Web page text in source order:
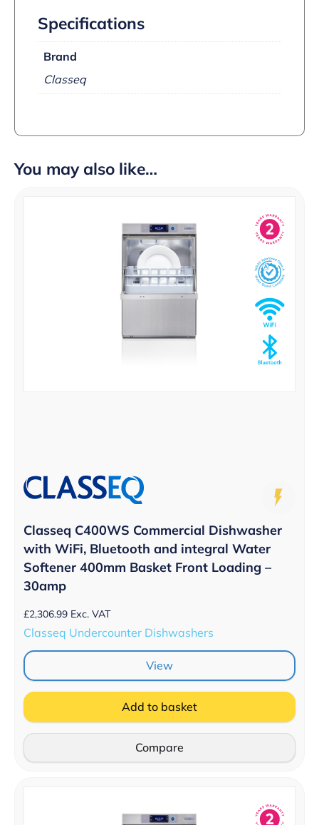
Specifications
Brand
Classeq
You may also like…
Classeq C400WS Commercial Dishwasher
with WiFi, Bluetooth and integral Water
Softener 400mm Basket Front Loading –
30amp
£2,306.99 Exc. VAT
Classeq Undercounter Dishwashers
View
Add to basket
Compare